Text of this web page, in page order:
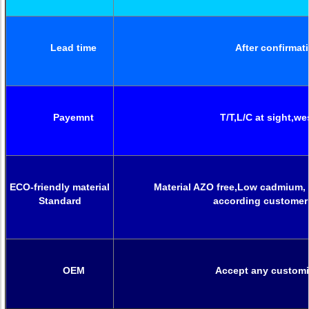
Lead time After
Payemnt T/T,L/C at
ECO-friendly material
Standard
Material AZO free,Low cadmium,
according
OEM Accept any